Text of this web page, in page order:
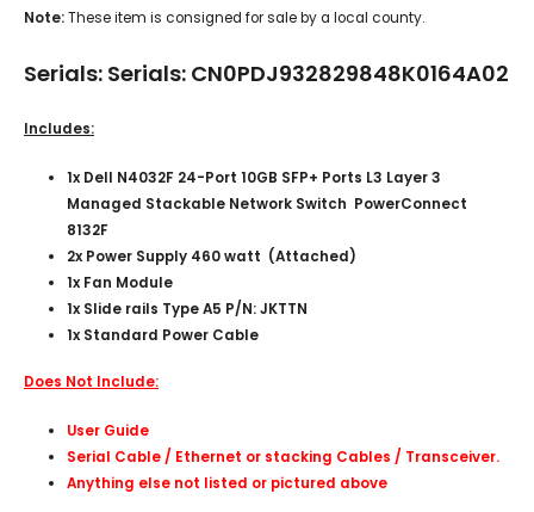
Note:These item is consigned for sale by a local county.
Serials: Serials: CN0PDJ932829848K0164A02
Includes:
1x Dell N4032F 24-Port 10GB SFP+ Ports L3 Layer 3
Managed Stackable Network Switch PowerConnect
8132F
2x Power Supply 460 watt (Attached)
1x Fan Module
1x Slide rails Type A5 P/N: JKTTN
1x Standard Power Cable
Does Not Include:
User Guide
Serial Cable / Ethernet or stacking Cables / Transceiver.
Anything else not listed or pictured above